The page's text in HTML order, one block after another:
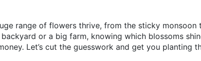
range of flowers thrive, from the sticky
or a big farm, knowing which blossoms
Let’s cut the guesswork and get you planting